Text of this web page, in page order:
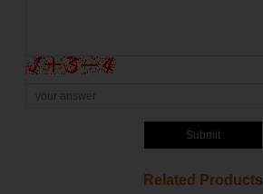
Submit
Related Products